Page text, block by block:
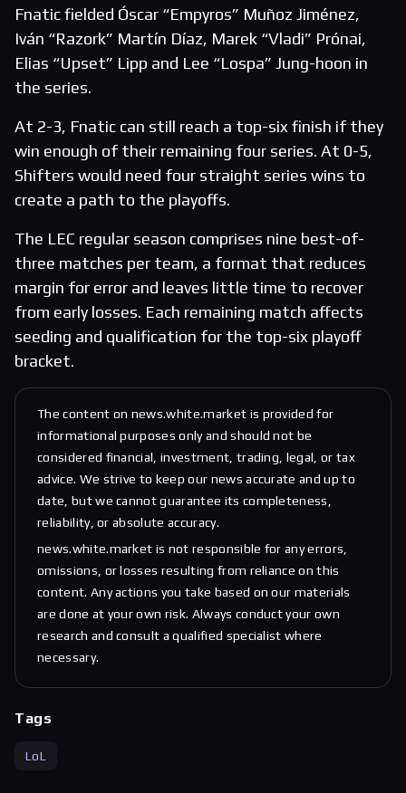
Fnatic fielded Óscar “Empyros” Muñoz Jiménez,
Iván “Razork” Martín Díaz, Marek “Vladi” Prónai,
Elias “Upset” Lipp and Lee “Lospa” Jung-hoon in
the series.
At 2-3, Fnatic can still reach a top-six finish if they
win enough of their remaining four series. At 0-5,
Shifters would need four straight series wins to
create a path to the playoffs.
The LEC regular season comprises nine best-of-
three matches per team, a format that reduces
margin for error and leaves little time to recover
from early losses. Each remaining match affects
seeding and qualification for the top-six playoff
bracket.
The content on news.white.market is provided for
informational purposes only and should not be
considered financial, investment, trading, legal, or tax
advice. We strive to keep our news accurate and up to
date, but we cannot guarantee its completeness,
reliability, or absolute accuracy.
news.white.market is not responsible for any errors,
omissions, or losses resulting from reliance on this
content. Any actions you take based on our materials
are done at your own risk. Always conduct your own
research and consult a qualified specialist where
necessary.
Tags
LoL